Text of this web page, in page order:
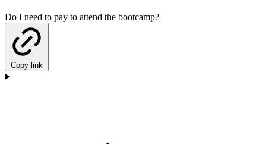
Do I need to pay to attend the bootcamp?
Copy link